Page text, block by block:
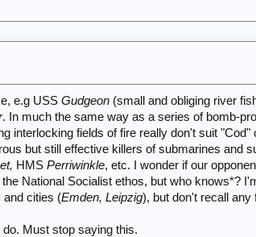
e.g USSGudgeon (small and obliging river
. In much the same way as a series of bomb-
interlocking fields of fire really don't suit
but still effective killers of submarines and
HMSPerriwinkle, etc. I wonder if our
the National Socialist ethos, but who knows*?
and cities (Emden, Leipzig), but don't recall any
Must stop saying this.